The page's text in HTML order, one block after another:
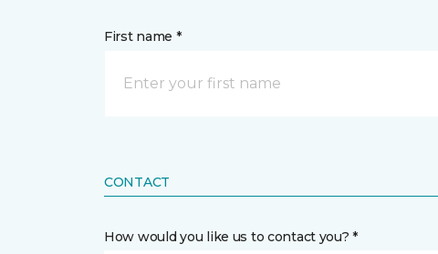
First name *
CONTACT
How would you like us to contact you? *